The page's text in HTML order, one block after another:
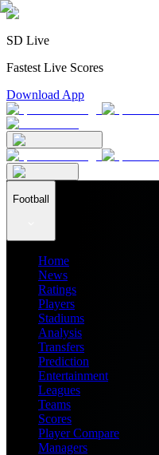
SD Live
Fastest Live Scores
Download App
Football
Home
News
Ratings
Players
Stadiums
Analysis
Transfers
Prediction
Entertainment
Leagues
Teams
Scores
Player Compare
Managers